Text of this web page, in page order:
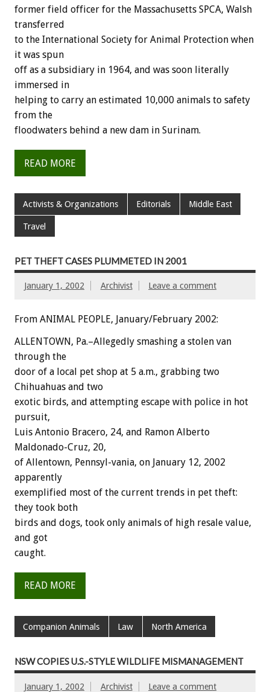
former field officer for the Massachusetts SPCA, Walsh
transferred
to the International Society for Animal Protection when
it was spun
off as a subsidiary in 1964, and was soon literally
immersed in
helping to carry an estimated 10,000 animals to safety
from the
floodwaters behind a new dam in Surinam.
READ MORE
Activists & Organizations Editorials Middle East
Travel
PET THEFT CASES PLUMMETED IN 2001
January 1, 2002 Archivist Leave a comment
From ANIMAL PEOPLE, January/February 2002:
ALLENTOWN, Pa.–Allegedly smashing a stolen van
through the
door of a local pet shop at 5 a.m., grabbing two
Chihuahuas and two
exotic birds, and attempting escape with police in hot
pursuit,
Luis Antonio Bracero, 24, and Ramon Alberto
Maldonado-Cruz, 20,
of Allentown, Pennsyl-vania, on January 12, 2002
apparently
exemplified most of the current trends in pet theft:
they took both
birds and dogs, took only animals of high resale value,
and got
caught.
READ MORE
Companion Animals Law North America
NSW COPIES U.S.-STYLE WILDLIFE MISMANAGEMENT
January 1, 2002 Archivist Leave a comment